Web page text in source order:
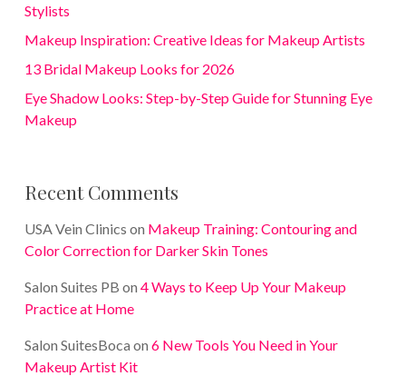
Stylists
Makeup Inspiration: Creative Ideas for Makeup Artists
13 Bridal Makeup Looks for 2026
Eye Shadow Looks: Step-by-Step Guide for Stunning Eye
Makeup
Recent Comments
USA Vein Clinics on Makeup Training: Contouring and
Color Correction for Darker Skin Tones
Salon Suites PB on 4 Ways to Keep Up Your Makeup
Practice at Home
Salon SuitesBoca on 6 New Tools You Need in Your
Makeup Artist Kit